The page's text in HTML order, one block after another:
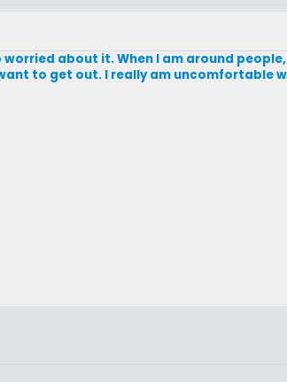
about it. When I am around
to get out. I really am uncomfortable